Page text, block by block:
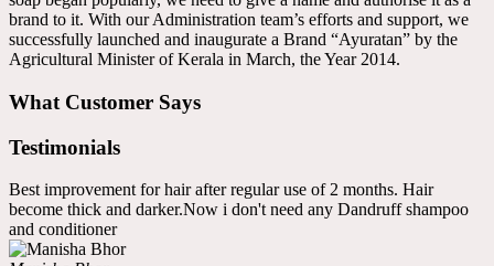
brand to it. With our Administration team’s efforts and support, we
successfully launched and inaugurate a Brand “Ayuratan” by the
Agricultural Minister of Kerala in March, the Year 2014.
What Customer Says
Testimonials
Best improvement for hair after regular use of 2 months. Hair
become thick and darker.Now i don't need any Dandruff shampoo
and conditioner